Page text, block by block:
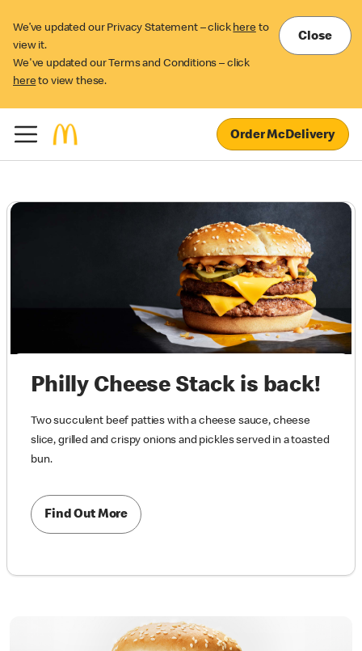
We’ve updated our Privacy Statement – click here to
view it.
We've updated our Terms and Conditions – click
here to view these.
Close
Order McDelivery
Philly Cheese Stack is back!
Two succulent beef patties with a cheese sauce, cheese
slice, grilled and crispy onions and pickles served in a toasted
bun.
Find Out More